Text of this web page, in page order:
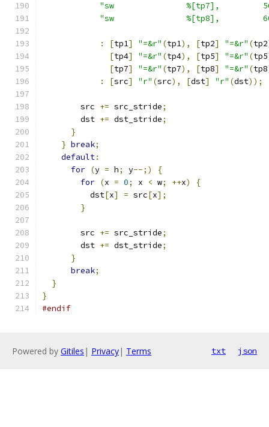
"sw               %[tp7],
"sw               %[tp8],
: [tp1] "=&r" (tp1), [tp2] "=&r" (tp2
[tp4] "=&r" (tp4), [tp5] "=&r" (tp5
[tp7] "=&r" (tp7), [tp8] "=&r" (tp8
:
[src] "r" (src), [dst] "r" (dst));
        src
+= src_stride;
        dst
+= dst_stride;
}
} break;
default:
for (y = h; y--;)
{
for (x = 0; x < w; ++x)
{
          dst
[x] = src[x];
}
        src
+= src_stride;
        dst
+= dst_stride;
}
break;
}
}
#endif
Powered by Gitiles | Privacy| Terms txt json